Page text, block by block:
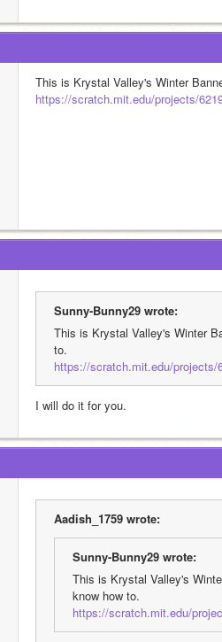
This is Krystal Valley's Winter
https://scratch.mit.edu/projects/
Sunny-Bunny29 wrote:
This is Krystal Valley's Winter
to.
https://scratch.mit.edu/projects/
I will do it for you.
Aadish_1759 wrote:
Sunny-Bunny29 wrote:
This is Krystal Valley's
know how to.
https://scratch.mit.edu/